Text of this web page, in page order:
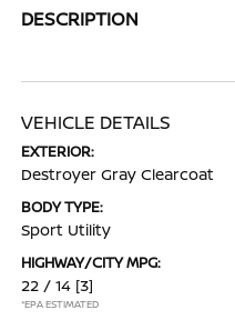
DESCRIPTION
VEHICLE DETAILS
EXTERIOR:
Destroyer Gray Clearcoat
BODY TYPE:
Sport Utility
HIGHWAY/CITY MPG:
22 / 14 [3]
*EPA ESTIMATED